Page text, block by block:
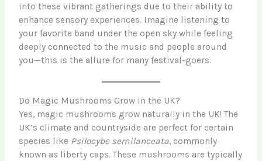
into these vibrant gatherings due to their ability to
enhance sensory experiences. Imagine listening to
your favorite band under the open sky while feeling
deeply connected to the music and people around
you—this is the allure for many festival-goers.
Do Magic Mushrooms Grow in the UK?
Yes, magic mushrooms grow naturally in the UK! The
UK’s climate and countryside are perfect for certain
species like Psilocybe semilanceata, commonly
known as liberty caps. These mushrooms are typically